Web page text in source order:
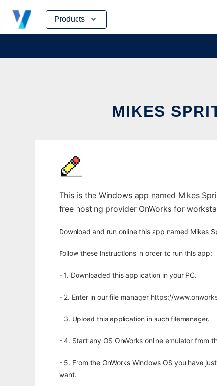
Products
Skip
content
MIKES
This is the Windows app named Mikes
free hosting provider OnWorks for
Download and run online this app named Mikes
Follow these instructions in order to run this app:
- 1. Downloaded this application in your PC.
- 2. Enter in our file manager https://
- 3. Upload this application in such filemanager.
- 4. Start any OS OnWorks online emulator from
- 5. From the OnWorks Windows OS you have
want.